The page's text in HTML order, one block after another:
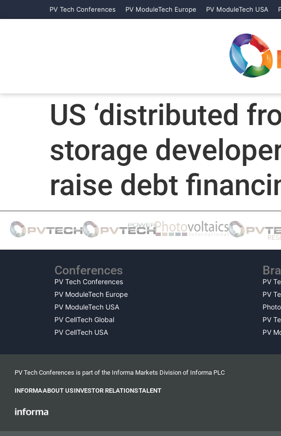
PV Tech Conferences PV ModuleTech Europe PV ModuleTech USA
US ‘distributed
storage
raise debt
Conferences
PV Tech Conferences
PV ModuleTech Europe
PV ModuleTech USA
PV CellTech Global
PV CellTech USA
PV
PV
PV
PV
PV Tech Conferences is part of the Informa Markets Division of Informa PLC
INFORMAABOUT USINVESTOR RELATIONSTALENT